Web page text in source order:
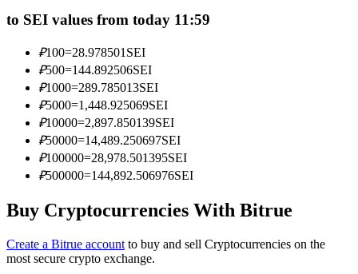
Information
Big data analysis including trade info, etc.
to SEI values from today 11:59
₽100=28.978501 SEI
₽500=144.892506SEI
₽1000=289.785013SEI
₽5000=1,448.925069SEI
₽10000=2,897.850139SEI
₽50000=14,489.250697SEI
₽100000=28,978.501395SEI
₽500000=144,892.506976SEI
Buy Cryptocurrencies With Bitrue
Create a Bitrue account to buy and sell Cryptocurrencies on the
most secure crypto exchange.